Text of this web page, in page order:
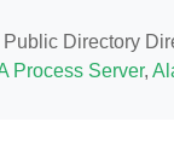
Directory
Process Server,